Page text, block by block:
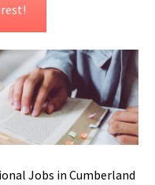
Jobs in Cumberland